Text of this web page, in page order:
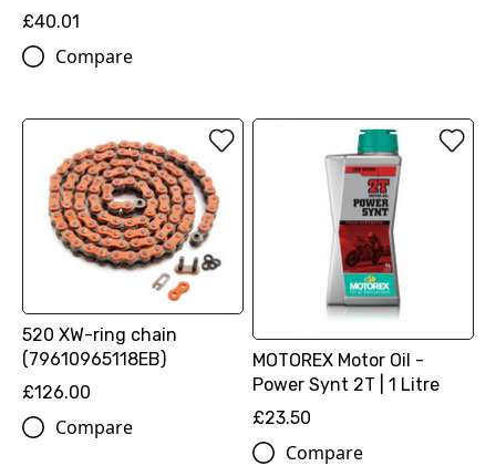
£40.01
Compare
520 XW-ring chain
(79610965118EB)
£126.00
Compare
MOTOREX Motor Oil -
Power Synt 2T | 1 Litre
£23.50
Compare